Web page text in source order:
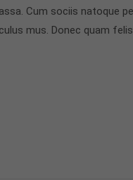
Cum sociis natoque
mus. Donec quam